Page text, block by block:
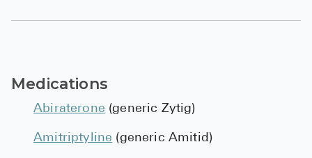
Medications
Abiraterone (generic Zytig)
Amitriptyline (generic Amitid)